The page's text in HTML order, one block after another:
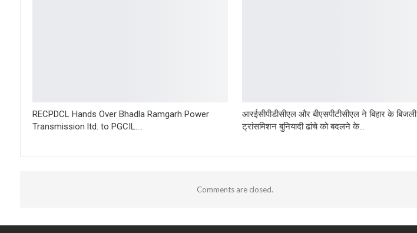
RECPDCL Hands Over Bhadla Ramgarh Power
Transmission ltd. to PGCIL….
आरईसीपीडीसीएल और बीएसपीटीसीएल ने बिहार के बिजली
ट्रांसमिशन बुनियादी ढांचे को बदलने के…
Comments are closed.